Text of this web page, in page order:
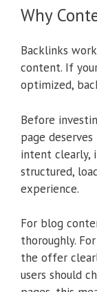
Why
Backlinks
content. If
optimized,
Before
page
intent clearly,
structured,
experience.
For blog
thoroughly.
the offer
users should